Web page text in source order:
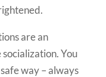
are an
You
way – always